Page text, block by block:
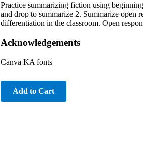
Practice summarizing fiction using
and drop to summarize 2. Summarize open
differentiation in the classroom. Open
Acknowledgements
Canva KA fonts
Add to Cart